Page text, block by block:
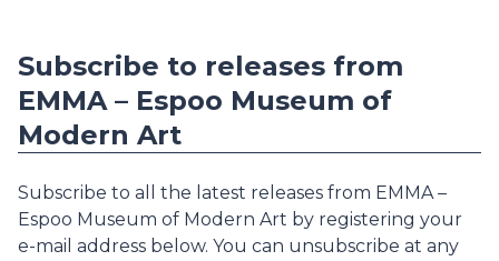
Subscribe to releases from
EMMA – Espoo Museum of
Modern Art
Subscribe to all the latest releases from EMMA –
Espoo Museum of Modern Art by registering your
e-mail address below. You can unsubscribe at any